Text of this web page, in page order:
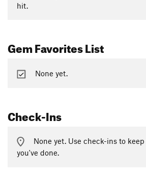
hit.
Gem Favorites List
None yet.
Check-Ins
None yet. Use check-ins to
you've done.